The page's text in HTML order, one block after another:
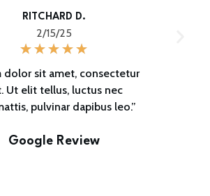
RITCHARD D.
2/15/25
dolor sit amet, consectetur
Ut elit tellus, luctus nec
pulvinar dapibus leo.”
Google Review